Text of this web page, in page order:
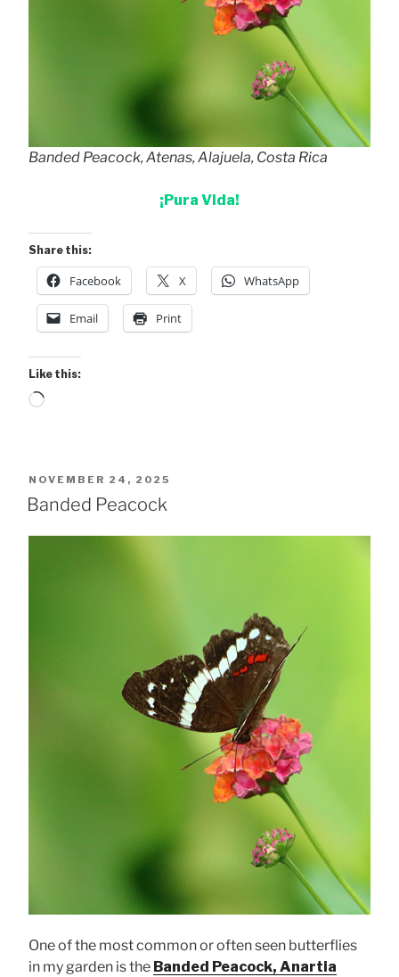
Banded Peacock, Atenas, Alajuela, Costa Rica
¡Pura Vida!
Share this:
Facebook X WhatsApp
Email Print
Like this:
Loading…
POSTED
ON
NOVEMBER 24, 2025
Banded Peacock
One of the most common or often seen butterflies
in my garden is the Banded Peacock, Anartia